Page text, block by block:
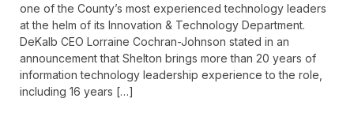
one of the County’s most experienced technology leaders
at the helm of its Innovation & Technology Department.
DeKalb CEO Lorraine Cochran-Johnson stated in an
announcement that Shelton brings more than 20 years of
information technology leadership experience to the role,
including 16 years […]